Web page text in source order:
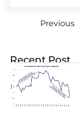
Previous
Recent Post